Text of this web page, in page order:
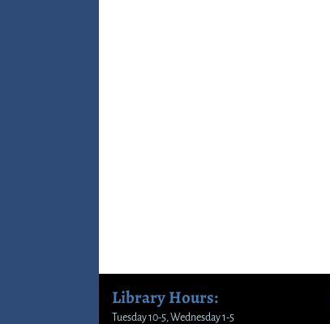
Library Hours:
Tuesday 10-5, Wednesday 1-5